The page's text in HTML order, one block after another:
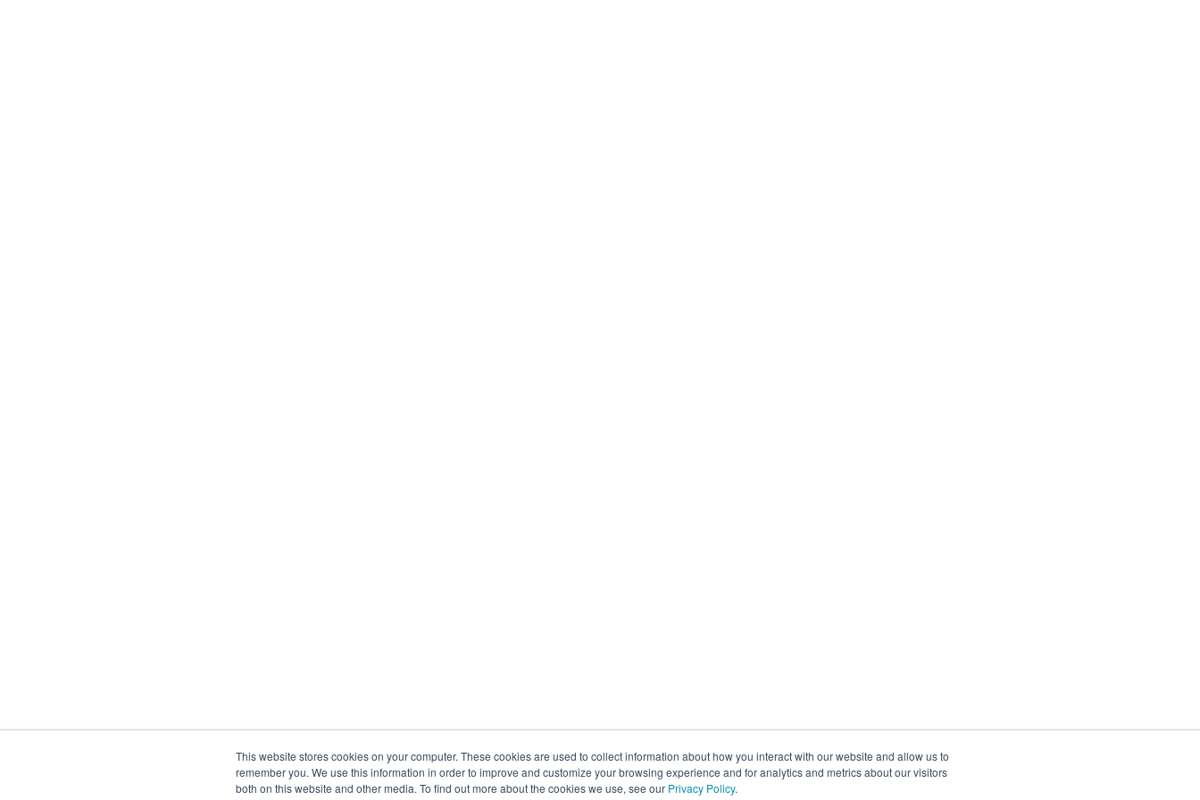
This website stores cookies on your computer. These cookies are used to collect information about how you interact with our website and allow us to
remember you. We use this information in order to improve and customize your browsing experience and for analytics and metrics about our visitors
both on this website and other media. To find out more about the cookies we use, see our Privacy Policy.